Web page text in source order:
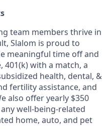
team members thrive in
Slalom is proud to
meaningful time off and
401(k) with a match, a
health, dental, &
fertility assistance, and
also offer yearly $350
well-being-related
home, auto, and pet